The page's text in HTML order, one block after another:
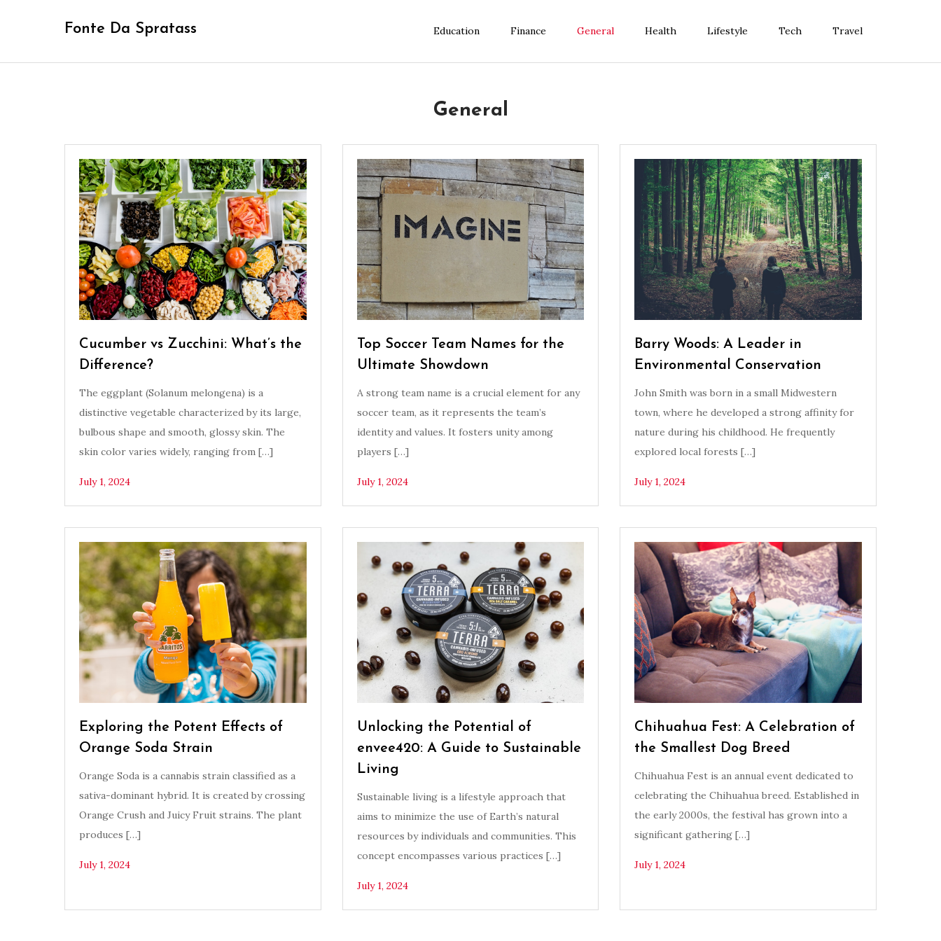
Fonte Da Spratass Education Finance General Health Lifestyle Tech Travel
General
Cucumber vs Zucchini: What’s the
Difference?
The eggplant (Solanum melongena) is a
distinctive vegetable characterized by its large,
bulbous shape and smooth, glossy skin. The
skin color varies widely, ranging from […]
July 1, 2024
Top Soccer Team Names for the
Ultimate Showdown
A strong team name is a crucial element for any
soccer team, as it represents the team’s
identity and values. It fosters unity among
players […]
July 1, 2024
Barry Woods: A Leader in
Environmental Conservation
John Smith was born in a small Midwestern
town, where he developed a strong affinity for
nature during his childhood. He frequently
explored local forests […]
July 1, 2024
Exploring the Potent Effects of
Orange Soda Strain
Orange Soda is a cannabis strain classified as a
sativa-dominant hybrid. It is created by crossing
Orange Crush and Juicy Fruit strains. The plant
produces […]
July 1, 2024
Unlocking the Potential of
envee420: A Guide to Sustainable
Living
Sustainable living is a lifestyle approach that
aims to minimize the use of Earth’s natural
resources by individuals and communities. This
concept encompasses various practices […]
July 1, 2024
Chihuahua Fest: A Celebration of
the Smallest Dog Breed
Chihuahua Fest is an annual event dedicated to
celebrating the Chihuahua breed. Established in
the early 2000s, the festival has grown into a
significant gathering […]
July 1, 2024